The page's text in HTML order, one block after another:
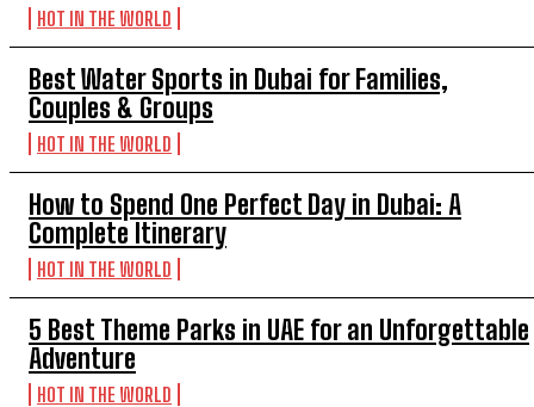
HOT IN THE WORLD
Best Water Sports in Dubai for Families,
Couples & Groups
HOT IN THE WORLD
How to Spend One Perfect Day in Dubai: A
Complete Itinerary
HOT IN THE WORLD
5 Best Theme Parks in UAE for an Unforgettable
Adventure
HOT IN THE WORLD